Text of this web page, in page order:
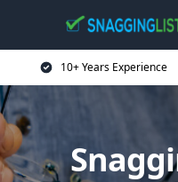
10+ Years Experience